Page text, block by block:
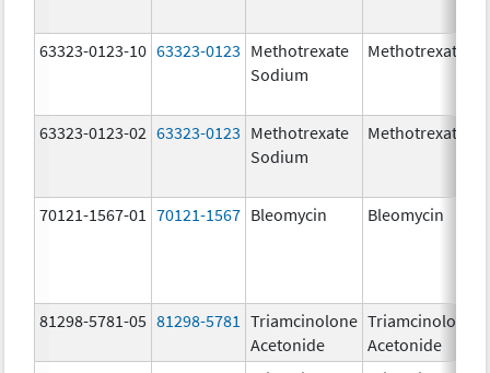
63323-0123-10 63323-0123 Methotrexate
Sodium
Methotrexate
63323-0123-02 63323-0123 Methotrexate
Sodium
Methotrexate
70121-1567-01 70121-1567 Bleomycin Bleomycin
81298-5781-05 81298-5781
Triamcinolone
Acetonide
Triamcinolone
Acetonide